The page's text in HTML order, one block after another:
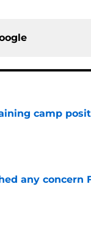
camp
any concern